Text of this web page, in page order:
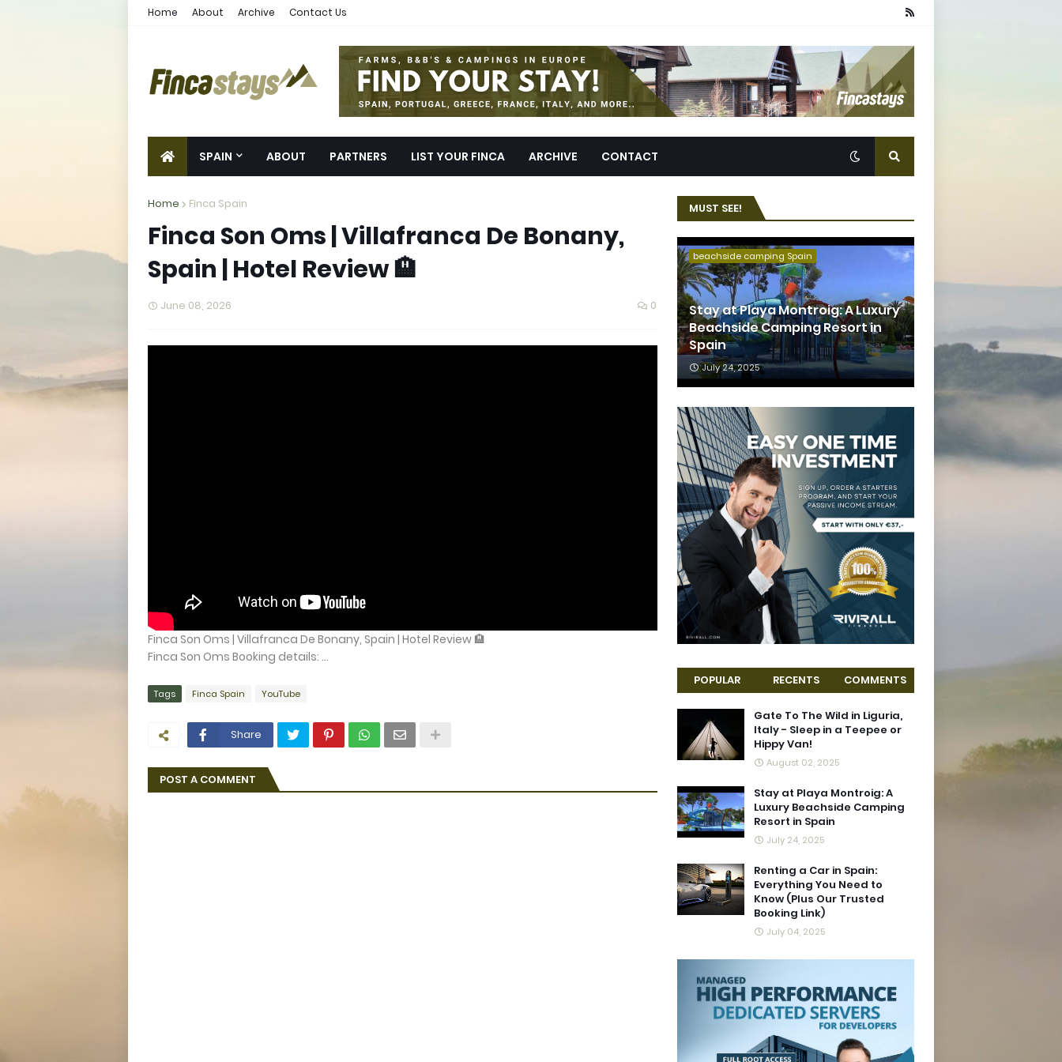
Home About Archive Contact Us
SPAIN ABOUT PARTNERS LIST YOUR FINCA ARCHIVE CONTACT
Home Finca Spain
Finca Son Oms | Villafranca De Bonany,
Spain | Hotel Review 🏨
June 08, 2026 0
Finca Son Oms | Villafranca De Bonany, Spain | Hotel Review 🏨
Finca Son Oms Booking details: ...
Tags Finca Spain YouTube
Share
POST A COMMENT
MUST SEE!
beachside camping Spain
Stay at Playa Montroig: A Luxury
Beachside Camping Resort in
Spain
July 24, 2025
POPULAR RECENTS COMMENTS
Gate To The Wild in Liguria,
Italy - Sleep in a Teepee or
Hippy Van!
August 02, 2025
Stay at Playa Montroig: A
Luxury Beachside Camping
Resort in Spain
July 24, 2025
Renting a Car in Spain:
Everything You Need to
Know (Plus Our Trusted
Booking Link)
July 04, 2025